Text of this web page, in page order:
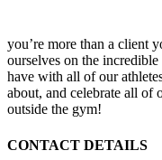
you’re more than a client
ourselves on the
have with all of our
about, and celebrate all of
outside the gym!
CONTACT DETAILS